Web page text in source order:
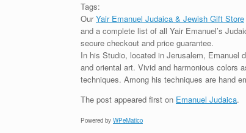
Tags:
OurYair Emanuel Judaica & Jewish Gift Store
and a complete list of all Yair Emanuel’s
secure checkout and price guarantee.
In his Studio, located in Jerusalem, Emanuel
and oriental art. Vivid and harmonious colors
techniques. Among his techniques are hand
The post appeared first on Emanuel Judaica.
Powered by WPeMatico